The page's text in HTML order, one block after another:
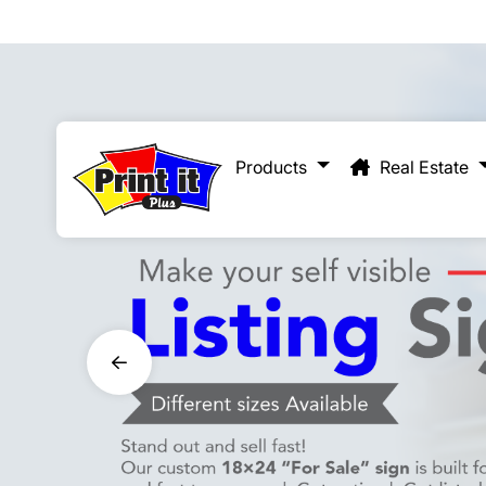
Products Real Estate
Real Estate